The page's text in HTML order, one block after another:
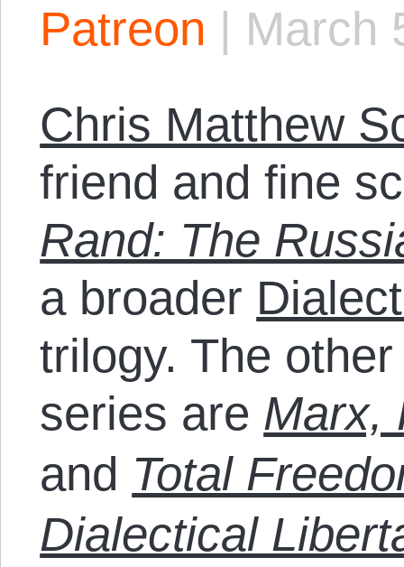
Patreon | March
Chris Matthew
friend and fine
Rand: The
a broader
trilogy. The
series are Marx,
and Total
Dialectical